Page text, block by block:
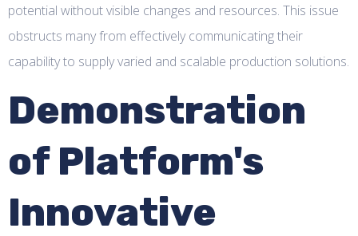
potential without visible changes and resources. This issue
obstructs many from effectively communicating their
capability to supply varied and scalable production solutions.
Demonstration
of Platform's
Innovative